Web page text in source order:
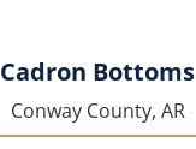
Cadron Bottoms
Conway County, AR